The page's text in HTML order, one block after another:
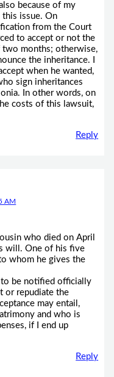
because of my
this issue. On
from the Court
to accept or not the
two months; otherwise,
the inheritance. I
when he wanted,
sign inheritances
In other words, on
costs of this lawsuit,
Reply
AM
who died on April
will. One of his five
whom he gives the
be notified officially
or repudiate the
may entail,
and who is
if I end up
Reply